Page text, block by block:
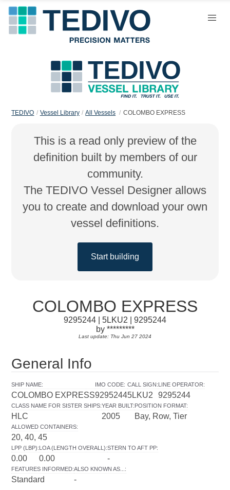
TEDIVO Vessel Library All Vessels COLOMBO EXPRESS
This is a read only preview of the
definition built by members of our
community.
The TEDIVO Vessel Designer allows
you to create and download your own
vessel definitions.
Start building
COLOMBO EXPRESS
9295244 | 5LKU2 | 9295244
by *********
Last update: Thu Jun 27 2024
General Info
SHIP NAME:
COLOMBO EXPRESS
IMO CODE:
9295244
CALL SIGN:
5LKU2
LINE OPERATOR:
9295244
CLASS NAME FOR SISTER SHIPS:
HLC
YEAR BUILT:
2005
POSITION FORMAT:
Bay, Row, Tier
ALLOWED CONTAINERS:
20, 40, 45
LPP (LBP):
0.00
LOA (LENGTH OVERALL):
0.00
STERN TO AFT PP:
-
FEATURES INFORMED:
Standard
ALSO KNOWN AS... :
-